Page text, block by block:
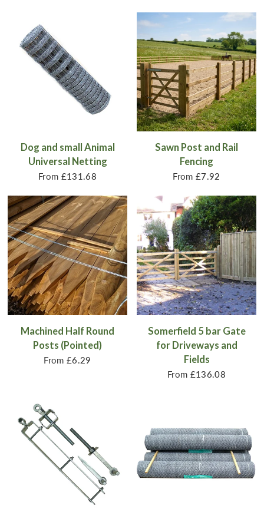
Dog and small Animal
Universal Netting
From £131.68
Sawn Post and Rail
Fencing
From £7.92
Machined Half Round
Posts (Pointed)
From £6.29
Somerfield 5 bar Gate
for Driveways and
Fields
From £136.08